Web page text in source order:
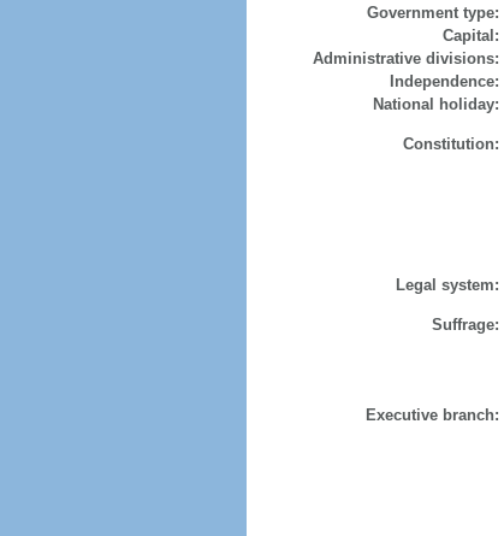
Government type:
Capital:
Administrative divisions:
Independence:
National holiday:
Constitution:
Legal system:
Suffrage:
Executive branch: